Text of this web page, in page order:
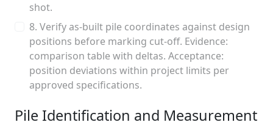
shot.
8. Verify as-built pile coordinates against design
positions before marking cut-off. Evidence:
comparison table with deltas. Acceptance:
position deviations within project limits per
approved specifications.
Pile Identification and Measurement